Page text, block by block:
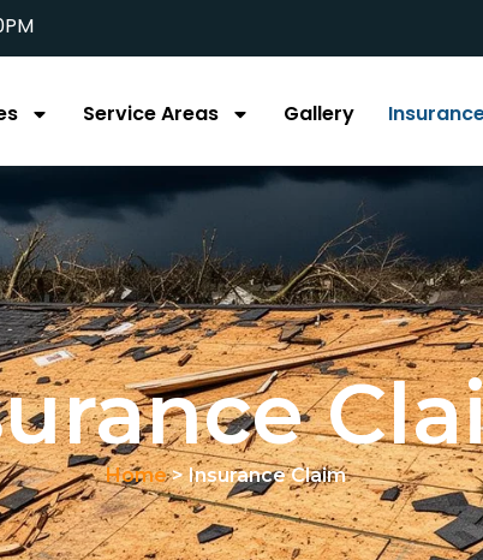
Service Areas Gallery
Home> Insurance Claim